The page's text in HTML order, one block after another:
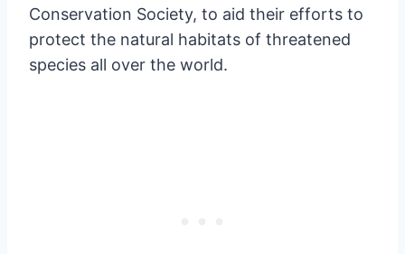
Conservation Society, to aid their efforts to
protect the natural habitats of threatened
species all over the world.